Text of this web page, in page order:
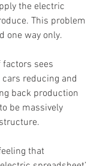
the electric
This problem
one way only.
sees
reducing and
back production
be massively